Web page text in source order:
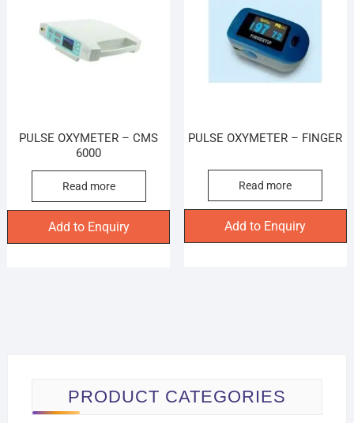
PULSE OXYMETER – CMS
6000
Read more
Add to Enquiry
PULSE OXYMETER – FINGER
Read more
Add to Enquiry
PRODUCT CATEGORIES